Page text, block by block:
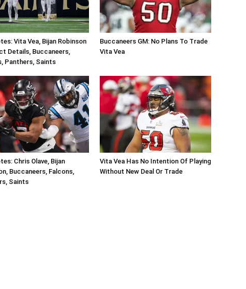
Vita Vea, Bijan Robinson
Details, Buccaneers,
Panthers, Saints
Buccaneers GM: No Plans To Trade
Vita Vea
Chris Olave, Bijan
Buccaneers, Falcons,
Saints
Vita Vea Has No Intention Of Playing
Without New Deal Or Trade